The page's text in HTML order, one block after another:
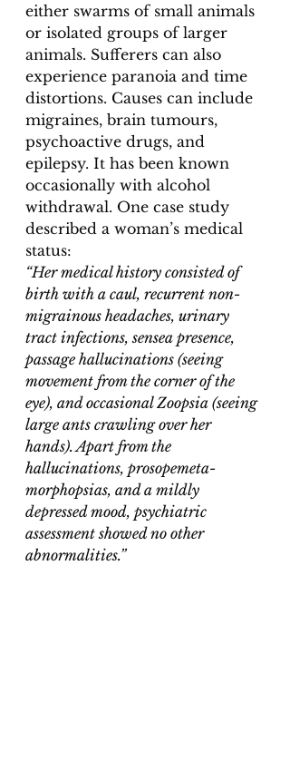
either swarms of small animals
or isolated groups of larger
animals. Sufferers can also
experience paranoia and time
distortions. Causes can include
migraines, brain tumours,
psychoactive drugs, and
epilepsy. It has been known
occasionally with alcohol
withdrawal. One case study
described a woman’s medical
status:
“Her medical history consisted of
birth with a caul, recurrent non-
migrainous headaches, urinary
tract infections, sensea presence,
passage hallucinations (seeing
movement from the corner of the
eye), and occasional Zoopsia (seeing
large ants crawling over her
hands). Apart from the
hallucinations, prosopemeta-
morphopsias, and a mildly
depressed mood, psychiatric
assessment showed no other
abnormalities.”